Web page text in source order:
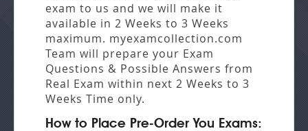
exam to us and we will make it
available in 2 Weeks to 3 Weeks
maximum. myexamcollection.com
Team will prepare your Exam
Questions & Possible Answers from
Real Exam within next 2 Weeks to 3
Weeks Time only.
How to Place Pre-Order You Exams: